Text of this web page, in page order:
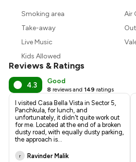
₹986
₹900
Smoking area
Air
Take-away
Live Music
Kids Allowed
Reviews & Ratings
4.3 Good
8 reviews and 149 ratings
I visited Casa Bella Vista in Sector 5,
Panchkula, for lunch, and
unfortunately, it didn't quite work out
for me. Located at the end of a broken
dusty road, with equally dusty parking,
the approach is...
r Ravinder Malik